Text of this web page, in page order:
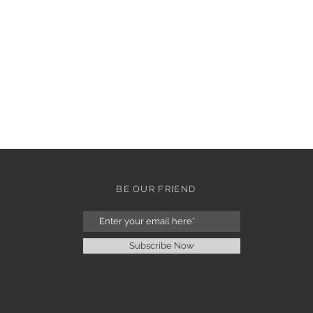
BE OUR FRIEND
Subscribe Now